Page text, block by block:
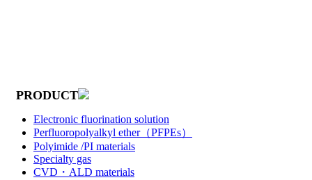
PRODUCT
Electronic fluorination solution
Perfluoropolyalkyl ether（PFPEs）
Polyimide /PI materials
Specialty gas
CVD・ALD materials